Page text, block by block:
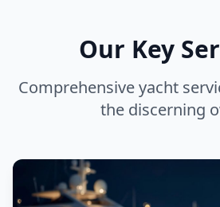
Our Key
Comprehensive yacht
the discerning